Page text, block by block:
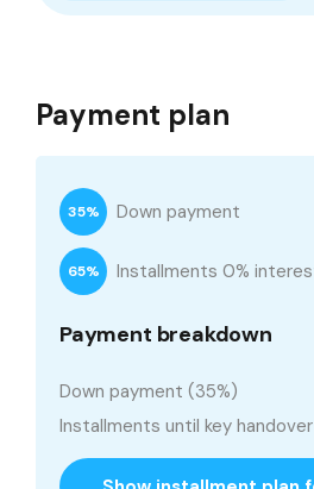
Payment plan
35% Down payment
65% Installments 0%
Payment breakdown
Down payment (35%)
Installments until key